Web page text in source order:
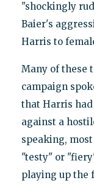
"shockingly
Baier's
Harris to
Many of these
campaign
that Harris
against a
speaking,
"testy" or
playing up the